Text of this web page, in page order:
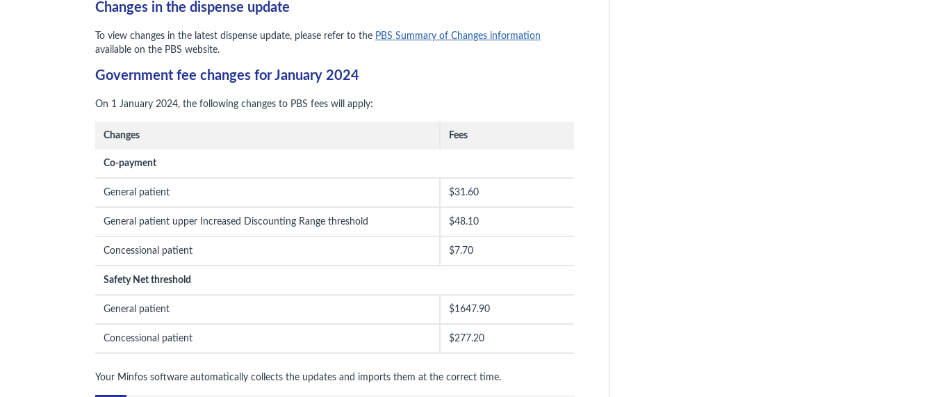
Changes in the dispense update
To view changes in the latest dispense update, please refer to the PBS Summary of Changes information
available on the PBS website.
Government fee changes for January 2024
On 1 January 2024, the following changes to PBS fees will apply:
Changes Fees
Co-payment
General patient $31.60
General patient upper Increased Discounting Range threshold $48.10
Concessional patient $7.70
Safety Net threshold
General patient $1647.90
Concessional patient $277.20
Your Minfos software automatically collects the updates and imports them at the correct time.